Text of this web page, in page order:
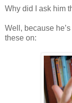
Why did I ask him
Well, because
these on: